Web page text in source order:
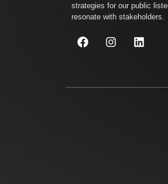
strategies for our public
resonate with stakeholders.